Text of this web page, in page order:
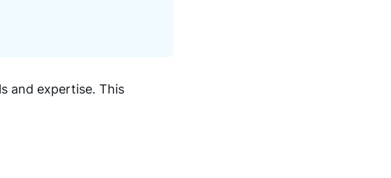
and expertise. This